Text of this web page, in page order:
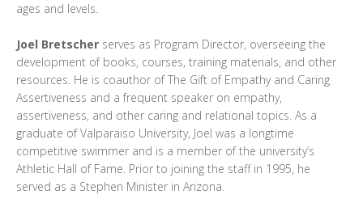
ages and levels.
Joel Bretscher serves as Program Director, overseeing the
development of books, courses, training materials, and other
resources. He is coauthor of The Gift of Empathy and Caring
Assertiveness and a frequent speaker on empathy,
assertiveness, and other caring and relational topics. As a
graduate of Valparaiso University, Joel was a longtime
competitive swimmer and is a member of the university’s
Athletic Hall of Fame. Prior to joining the staff in 1995, he
served as a Stephen Minister in Arizona.